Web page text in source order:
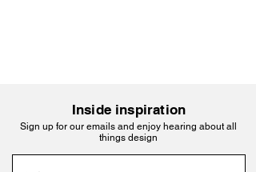
Inside inspiration
Sign up for our emails and enjoy hearing about all
things design